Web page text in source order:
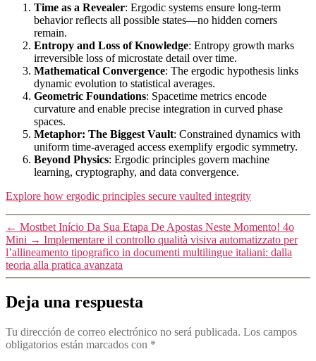
Time as a Revealer: Ergodic systems ensure long-term
behavior reflects all possible states—no hidden corners
remain.
Entropy and Loss of Knowledge: Entropy growth marks
irreversible loss of microstate detail over time.
Mathematical Convergence: The ergodic hypothesis links
dynamic evolution to statistical averages.
Geometric Foundations: Spacetime metrics encode
curvature and enable precise integration in curved phase
spaces.
Metaphor: The Biggest Vault: Constrained dynamics with
uniform time-averaged access exemplify ergodic symmetry.
Beyond Physics: Ergodic principles govern machine
learning, cryptography, and data convergence.
Explore how ergodic principles secure vaulted integrity
← Mostbet Início Da Sua Etapa De Apostas Neste Momento! 4o
Mini → Implementare il controllo qualità visiva automatizzato per
l’allineamento tipografico in documenti multilingue italiani: dalla
teoria alla pratica avanzata
Deja una respuesta
Tu dirección de correo electrónico no será publicada. Los campos
obligatorios están marcados con *